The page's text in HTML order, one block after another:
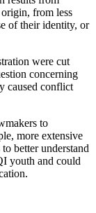
from less
of their identity, or
were cut
concerning
caused conflict
to
more extensive
better understand
youth and could